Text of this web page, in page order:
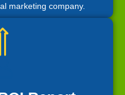
marketing company.